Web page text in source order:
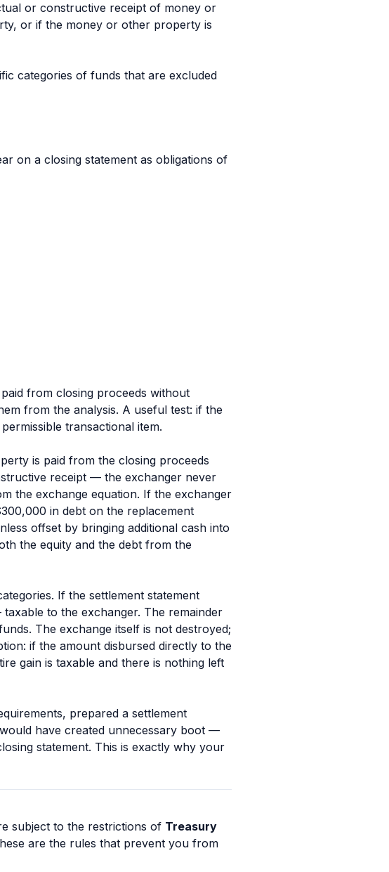
or constructive receipt of money or
or if the money or other property is
categories of funds that are excluded
on a closing statement as obligations of
from closing proceeds without
from the analysis. A useful test: if the
transactional item.
is paid from the closing proceeds
receipt — the exchanger never
the exchange equation. If the exchanger
in debt on the replacement
offset by bringing additional cash into
the equity and the debt from the
If the settlement statement
to the exchanger. The remainder
The exchange itself is not destroyed;
if the amount disbursed directly to the
gain is taxable and there is nothing left
prepared a settlement
have created unnecessary boot —
statement. This is exactly why your
subject to the restrictions of Treasury
are the rules that prevent you from